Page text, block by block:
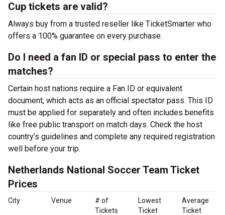
Cup tickets are valid?
Always buy from a trusted reseller like TicketSmarter who
offers a 100% guarantee on every purchase.
Do I need a fan ID or special pass to enter the
matches?
Certain host nations require a Fan ID or equivalent
document, which acts as an official spectator pass. This ID
must be applied for separately and often includes benefits
like free public transport on match days. Check the host
country’s guidelines and complete any required registration
well before your trip.
Netherlands National Soccer Team Ticket
Prices
City Venue
# of
Tickets
Lowest
Ticket
Average
Ticket